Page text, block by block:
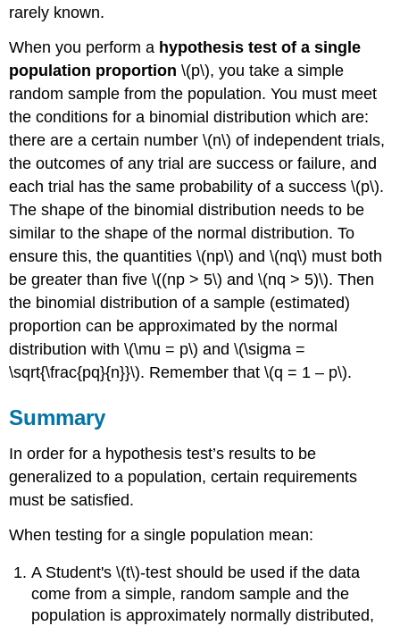
rarely known.
When you perform a hypothesis test of a single
population proportion\(p\), you take a simple
random sample from the population. You must meet
the conditions for a binomial distribution which are:
there are a certain number \(n\) of independent trials,
the outcomes of any trial are success or failure, and
each trial has the same probability of a success \(p\).
The shape of the binomial distribution needs to be
similar to the shape of the normal distribution. To
ensure this, the quantities \(np\) and \(nq\) must both
be greater than five \((np > 5\) and \(nq > 5)\). Then
the binomial distribution of a sample (estimated)
proportion can be approximated by the normal
distribution with \(\mu = p\) and \(\sigma =
\sqrt{\frac{pq}{n}}\). Remember that \(q = 1 – p\).
Summary
In order for a hypothesis test’s results to be
generalized to a population, certain requirements
must be satisfied.
When testing for a single population mean:
A Student's \(t\)-test should be used if the data
come from a simple, random sample and the
population is approximately normally distributed,